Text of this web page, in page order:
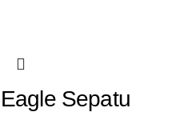
Eagle Sepatu